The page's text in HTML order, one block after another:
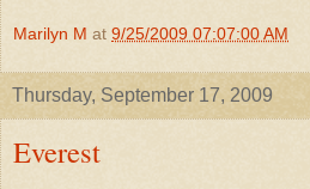
Marilyn M at 9/25/2009 07:07:00 AM
Thursday, September 17, 2009
Everest